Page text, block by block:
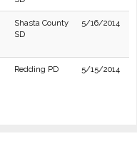
Shasta County
SD
5/16/2014
Redding PD 5/15/2014